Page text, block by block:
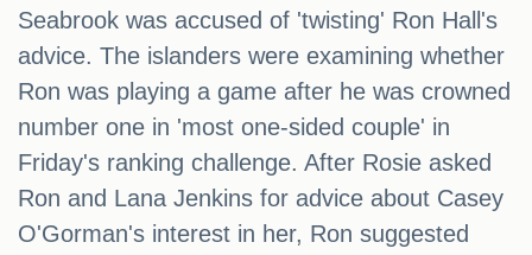
Seabrook was accused of 'twisting' Ron Hall's
advice. The islanders were examining whether
Ron was playing a game after he was crowned
number one in 'most one-sided couple' in
Friday's ranking challenge. After Rosie asked
Ron and Lana Jenkins for advice about Casey
O'Gorman's interest in her, Ron suggested